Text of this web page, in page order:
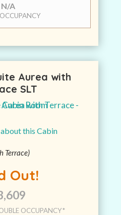
N/A
Aurea with
SLT
this Cabin
Terrace)
Out!
OCCUPANCY*